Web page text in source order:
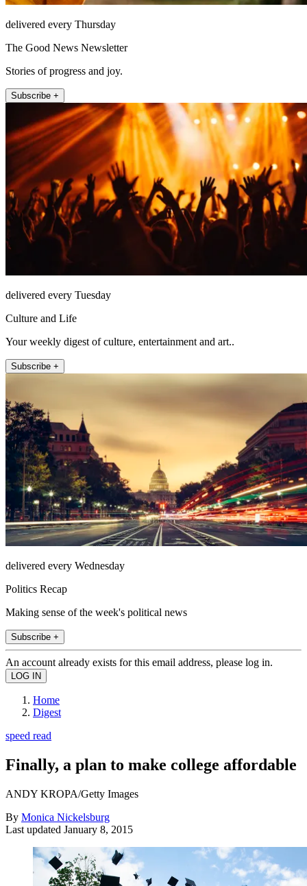
delivered every Thursday
The Good News Newsletter
Stories of progress and joy.
Subscribe +
delivered every Tuesday
Culture and Life
Your weekly digest of culture, entertainment and art..
Subscribe +
delivered every Wednesday
Politics Recap
Making sense of the week's political news
Subscribe +
An account already exists for this email address, please log in.
Home
Digest
speed read
Finally, a plan to make college affordable
ANDY KROPA/Getty Images
By Monica Nickelsburg
Last updated January 8, 2015